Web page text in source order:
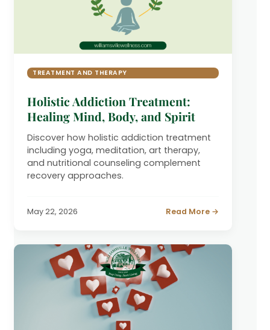
TREATMENT AND THERAPY
Holistic Addiction Treatment:
Healing Mind, Body, and Spirit
Discover how holistic addiction treatment
including yoga, meditation, art therapy,
and nutritional counseling complement
recovery approaches.
May 22, 2026 Read More →